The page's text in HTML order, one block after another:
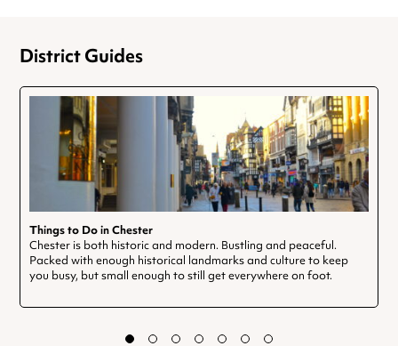
District Guides
Things to Do in Chester
Chester is both historic and modern. Bustling and peaceful.
Packed with enough historical landmarks and culture to keep
you busy, but small enough to still get everywhere on foot.